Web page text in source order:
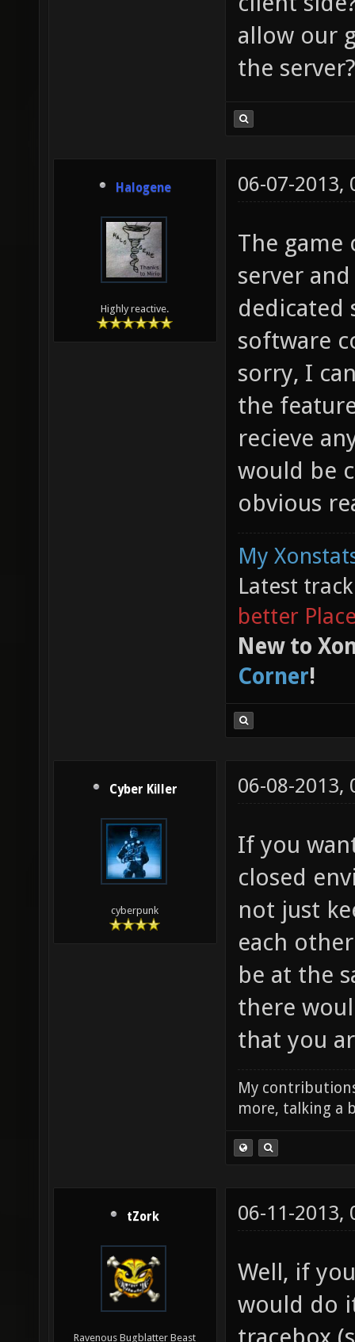
allow our
the server?
Halogene
Highly reactive.
06-07-2013,
The game
server
dedicated
software
sorry, I
the
recieve
would be
obvious
My
Latest
better
New to
Corner!
Cyber Killer
cyberpunk
06-08-2013,
If you
closed
not just
each
be at the
there
that you
My
more, talking a
tZork
Ravenous Bugblatter Beast
06-11-2013,
Well, if
would do